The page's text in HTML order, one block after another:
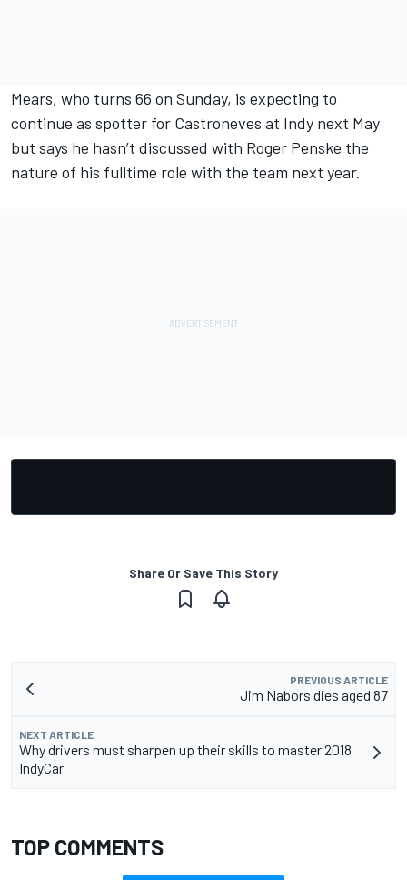
Mears, who turns 66 on Sunday, is expecting to
continue as spotter for Castroneves at Indy next May
but says he hasn’t discussed with Roger Penske the
nature of his fulltime role with the team next year.
Share Or Save This Story
PREVIOUS ARTICLE
Jim Nabors dies aged 87
NEXT ARTICLE
Why drivers must sharpen up their skills to master 2018
IndyCar
TOP COMMENTS